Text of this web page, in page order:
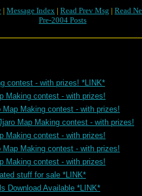
| Message Index | Read Prev Msg | Read
Pre-2004 Posts
contest - with prizes! *LINK*
Making contest - with prizes!
Map Making contest - with prizes!
Map Making contest - with prizes!
Making contest - with prizes!
Map Making contest - with prizes!
Making contest - with prizes!
stuff for sale *LINK*
Download Available *LINK*